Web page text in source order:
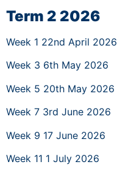
Term 2 2026
Week 1 22nd April 2026
Week 3 6th May 2026
Week 5 20th May 2026
Week 7 3rd June 2026
Week 9 17 June 2026
Week 11 1 July 2026